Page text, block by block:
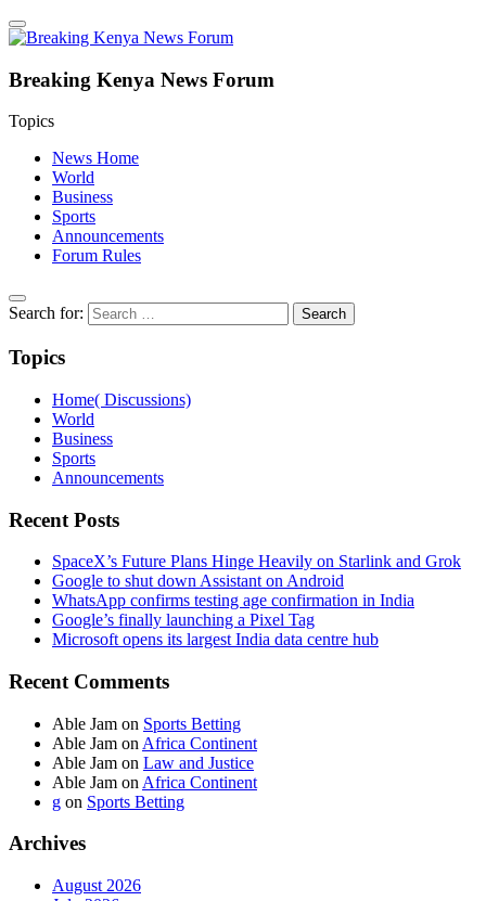
Breaking Kenya News Forum
Topics
News Home
World
Business
Sports
Announcements
Forum Rules
Search for:
Topics
Home( Discussions)
World
Business
Sports
Announcements
Recent Posts
SpaceX’s Future Plans Hinge Heavily on Starlink and Grok
Google to shut down Assistant on Android
WhatsApp confirms testing age confirmation in India
Google’s finally launching a Pixel Tag
Microsoft opens its largest India data centre hub
Recent Comments
Able Jam on Sports Betting
Able Jam on Africa Continent
Able Jam on Law and Justice
Able Jam on Africa Continent
g on Sports Betting
Archives
August 2026